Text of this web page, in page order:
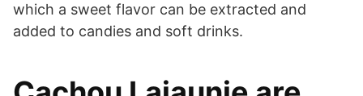
which a sweet flavor can be extracted and
added to candies and soft drinks.